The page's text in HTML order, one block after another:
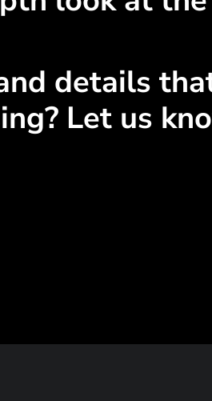
details
Let us